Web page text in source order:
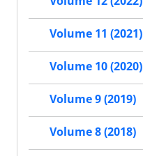
Volume 11 (2021)
Volume 10 (2020)
Volume 9 (2019)
Volume 8 (2018)